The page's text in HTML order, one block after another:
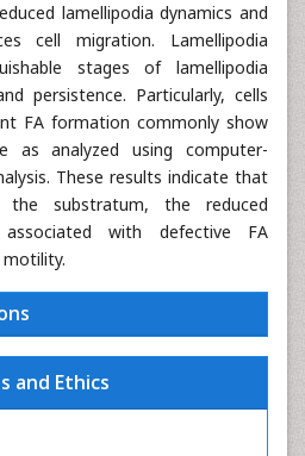
lamellipodia dynamics and
cell migration. Lamellipodia
stages of lamellipodia
persistence. Particularly, cells
FA formation commonly show
as analyzed using computer-
These results indicate that
substratum, the reduced
associated with defective FA
and Ethics